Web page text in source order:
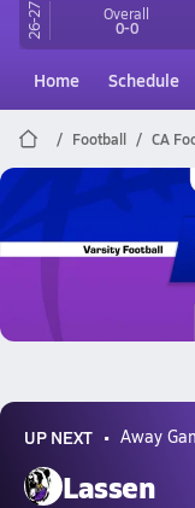
26-27 Overall
0-0
Home Schedule
Football CA
Lassen
11/21 Highlights vs
UP NEXT Away
Lassen